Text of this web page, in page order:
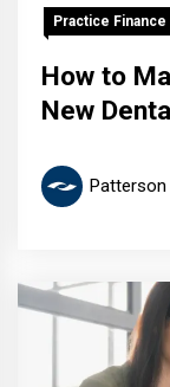
Practice Finance
How to
New
Patterson